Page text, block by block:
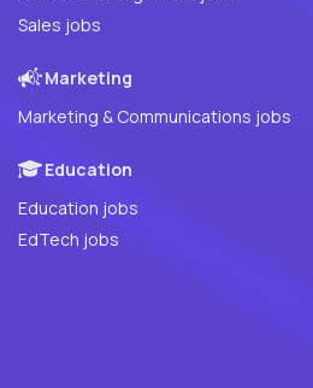
Sales jobs
Marketing
Marketing & Communications jobs
Education
Education jobs
EdTech jobs